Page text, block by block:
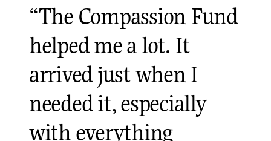
“The Compassion Fund
helped me a lot. It
arrived just when I
needed it, especially
with everything